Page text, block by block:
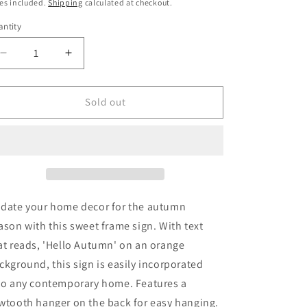
included.Shipping calculated at checkout.
Decrease
quantity
for
Hello
Increase
quantity
for
Orange
Hello
Sold out
your home decor for the autumn
with this sweet frame sign. With text
reads, 'Hello Autumn' on an orange
this sign is easily incorporated
any contemporary home. Features a
hanger on the back for easy hanging.